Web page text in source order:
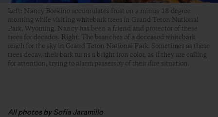
Left: Nancy Bockino accumulates frost on a minus-18-degree
morning while visiting whitebark trees in Grand Teton National
Park, Wyoming. Nancy has been a friend and protector of these
trees for decades. Right: The branches of a deceased whitebark
reach for the sky in Grand Teton National Park. Sometimes as these
trees decay, their bark turns a bright iron color, as if they are calling
for attention, trying to alarm passersby of their dire situation.
All photos by Sofia Jaramillo